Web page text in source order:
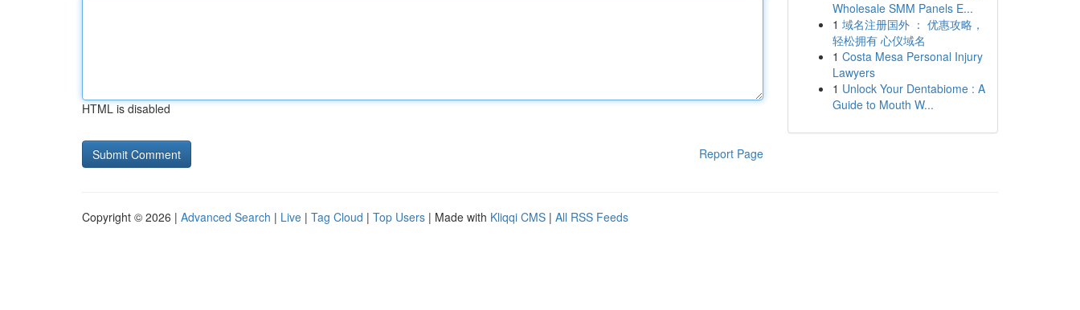
HTML is disabled
Report Page
Wholesale SMM Panels E...
1 域名注册国外 ： 优惠攻略，
轻松拥有 心仪域名
1 Costa Mesa Personal Injury
Lawyers
1 Unlock Your Dentabiome : A
Guide to Mouth W...
Copyright © 2026 | Advanced Search | Live | Tag Cloud | Top Users | Made with Kliqqi CMS | All RSS Feeds